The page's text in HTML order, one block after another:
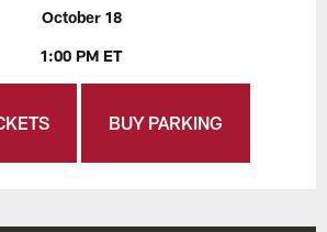
October 18
1:00 PM ET
BUY PARKING